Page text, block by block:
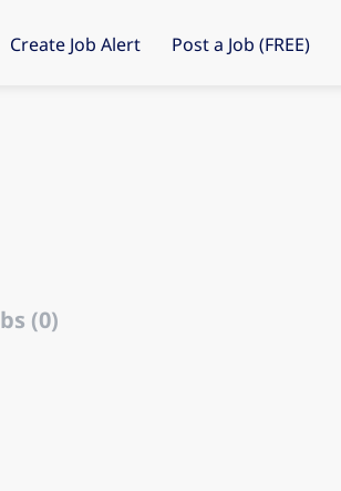
Create Job Alert Post a Job (FREE)
(0)